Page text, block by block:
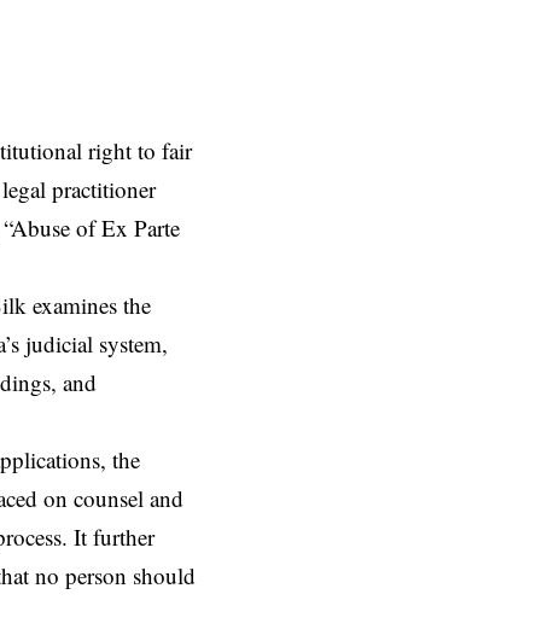
right to fair
practitioner
of Ex Parte
examines the
judicial system,
and
the
on counsel and
It further
no person should